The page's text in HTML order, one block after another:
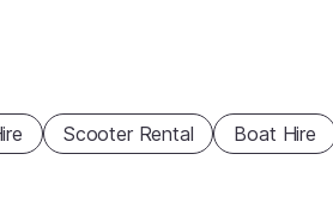
Scooter Rental Boat Hire